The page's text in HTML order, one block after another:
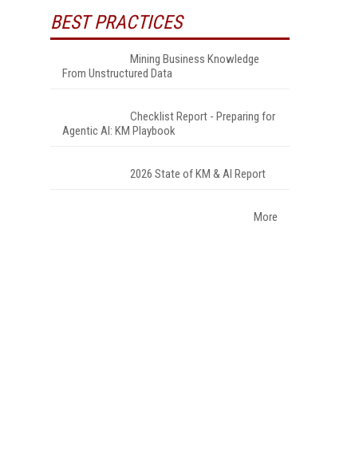
BEST PRACTICES
Mining Business Knowledge
From Unstructured Data
Checklist Report - Preparing for
Agentic AI: KM Playbook
2026 State of KM & AI Report
More